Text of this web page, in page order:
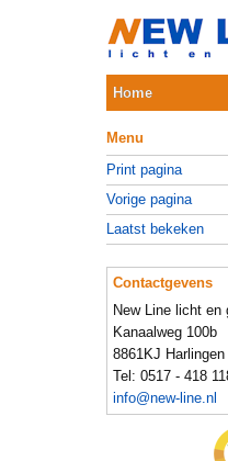
Home
Menu
Print pagina
Vorige pagina
Laatst bekeken
Contactgevens
New Line licht en
Kanaalweg 100b
8861KJ Harlingen
Tel: 0517 - 418
info@new-line.nl